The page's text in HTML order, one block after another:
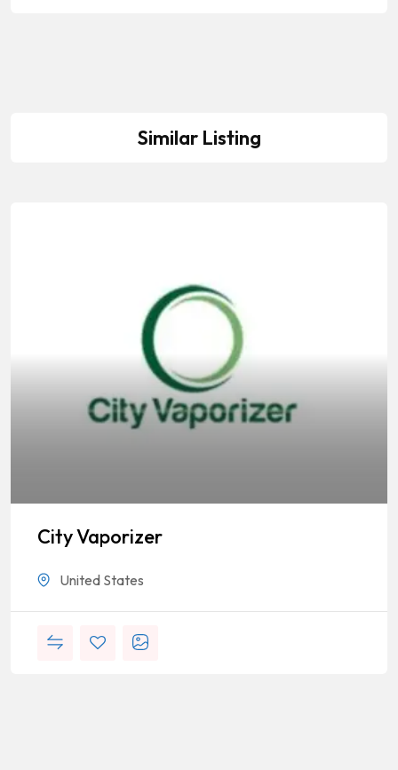
Similar Listing
City Vaporizer
United States